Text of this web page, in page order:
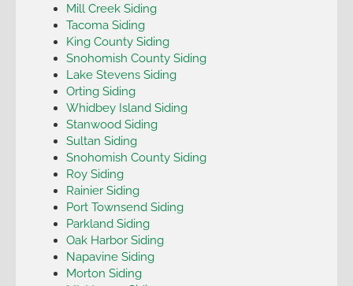
Mill Creek Siding
Tacoma Siding
King County Siding
Snohomish County Siding
Lake Stevens Siding
Orting Siding
Whidbey Island Siding
Stanwood Siding
Sultan Siding
Snohomish County Siding
Roy Siding
Rainier Siding
Port Townsend Siding
Parkland Siding
Oak Harbor Siding
Napavine Siding
Morton Siding